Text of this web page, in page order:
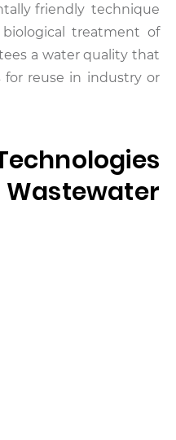
friendly technique
treatment of
a water quality that
reuse in industry or